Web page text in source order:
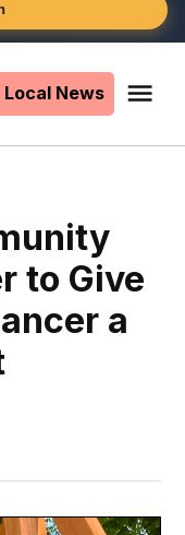
News
to Give
a